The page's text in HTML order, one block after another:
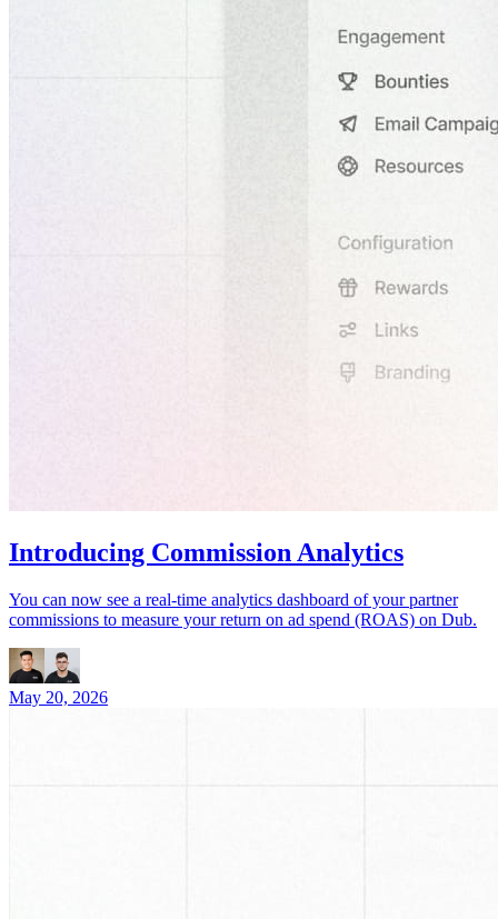
Introducing Commission Analytics
You can now see a real-time analytics dashboard of your partner
commissions to measure your return on ad spend (ROAS) on Dub.
May 20, 2026